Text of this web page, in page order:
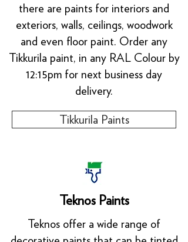
there are paints for interiors and
exteriors, walls, ceilings, woodwork
and even floor paint. Order any
Tikkurila paint, in any RAL Colour by
12:15pm for next business day
delivery.
Tikkurila Paints
Teknos Paints
Teknos offer a wide range of